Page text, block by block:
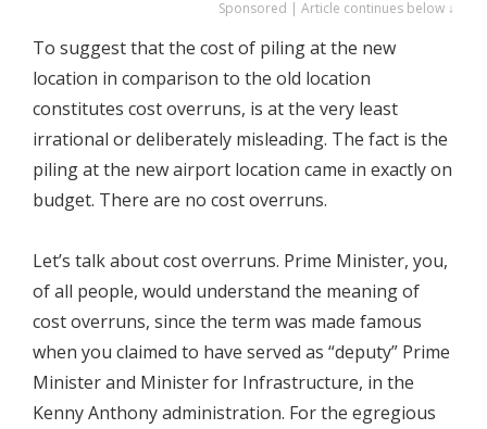
Sponsored | Article continues below ↓
To suggest that the cost of piling at the new
location in comparison to the old location
constitutes cost overruns, is at the very least
irrational or deliberately misleading. The fact is the
piling at the new airport location came in exactly on
budget. There are no cost overruns.
Let’s talk about cost overruns. Prime Minister, you,
of all people, would understand the meaning of
cost overruns, since the term was made famous
when you claimed to have served as “deputy” Prime
Minister and Minister for Infrastructure, in the
Kenny Anthony administration. For the egregious